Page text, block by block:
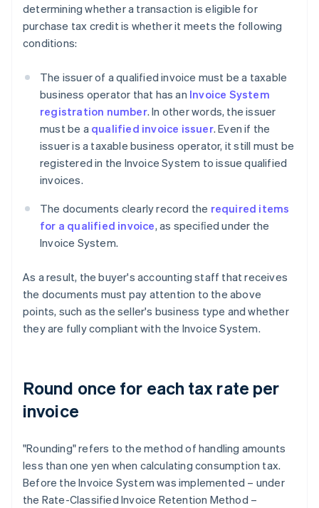
determining whether a transaction is eligible for
purchase tax credit is whether it meets the following
conditions:
The issuer of a qualified invoice must be a taxable
business operator that has an Invoice System
registration number. In other words, the issuer
must be a qualified invoice issuer. Even if the
issuer is a taxable business operator, it still must be
registered in the Invoice System to issue qualified
invoices.
The documents clearly record the required items
for a qualified invoice, as speciﬁed under the
Invoice System.
As a result, the buyer's accounting staff that receives
the documents must pay attention to the above
points, such as the seller's business type and whether
they are fully compliant with the Invoice System.
Round once for each tax rate per
invoice
"Rounding" refers to the method of handling amounts
less than one yen when calculating consumption tax.
Before the Invoice System was implemented – under
the Rate-Classified Invoice Retention Method –